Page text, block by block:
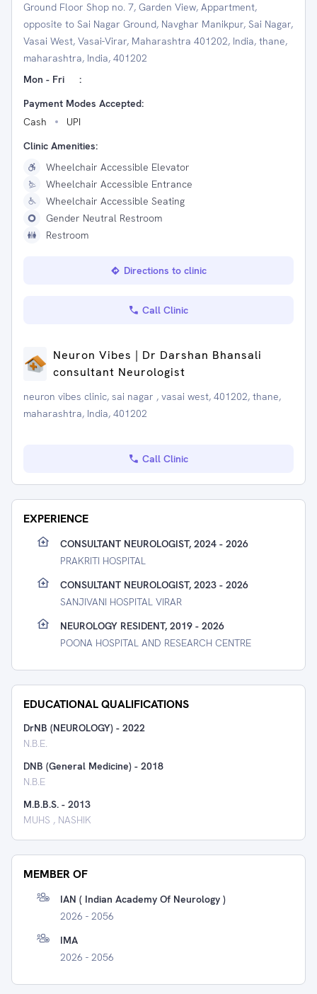
Ground Floor Shop no. 7, Garden View, Appartment,
opposite to Sai Nagar Ground, Navghar Manikpur, Sai Nagar,
Vasai West, Vasai-Virar, Maharashtra 401202, India, thane,
maharashtra, India, 401202
Mon - Fri
:
Payment Modes Accepted:
Cash
UPI
Clinic Amenities:
Wheelchair Accessible Elevator
Wheelchair Accessible Entrance
Wheelchair Accessible Seating
Gender Neutral Restroom
Restroom
Directions to clinic
Call Clinic
Neuron Vibes | Dr Darshan Bhansali
consultant Neurologist
neuron vibes clinic, sai nagar , vasai west, 401202, thane,
maharashtra, India, 401202
Call Clinic
EXPERIENCE
CONSULTANT NEUROLOGIST, 2024 - 2026
PRAKRITI HOSPITAL
CONSULTANT NEUROLOGIST, 2023 - 2026
SANJIVANI HOSPITAL VIRAR
NEUROLOGY RESIDENT, 2019 - 2026
POONA HOSPITAL AND RESEARCH CENTRE
EDUCATIONAL QUALIFICATIONS
DrNB (NEUROLOGY) - 2022
N.B.E.
DNB (General Medicine) - 2018
N.B.E
M.B.B.S. - 2013
MUHS , NASHIK
MEMBER OF
IAN ( Indian Academy Of Neurology )
2026 - 2056
IMA
2026 - 2056